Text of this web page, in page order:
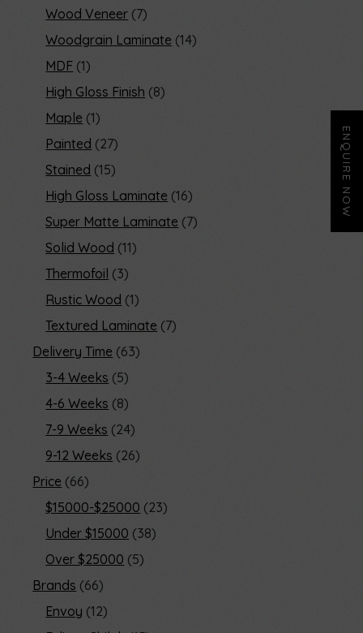
ENQUIRE NOW
Wood Veneer 7
Woodgrain Laminate 14
MDF 1
High Gloss Finish 8
Maple 1
Painted
27
Stained
15
High Gloss Laminate 16
Super Matte Laminate 7
Solid Wood
11
Thermofoil
3
Rustic Wood
1
Textured Laminate 7
Delivery Time 63
3-4 Weeks 5
4-6 Weeks 8
7-9 Weeks 24
9-12 Weeks 26
Price 66
$15000-$25000 23
Under $15000 38
Over $25000 5
Brands 66
Envoy 12